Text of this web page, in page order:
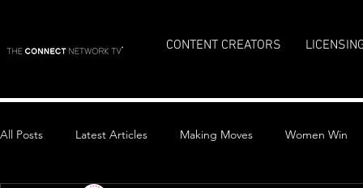
CONTENT CREATORS
All Posts Latest Articles Making Moves Women Win